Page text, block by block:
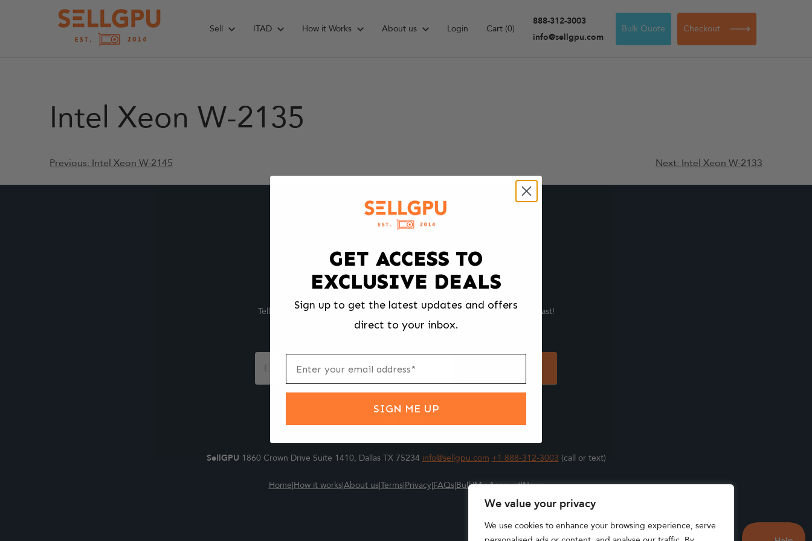
We value your privacy
We use cookies to enhance your browsing experience, serve
Sell ITAD How it Works About us Login Cart (0)
888-312-3003
info@sellgpu.com
Bulk Quote Checkout
Intel Xeon W-2135
Post
navigation
Previous: Intel Xeon W-2145 Next: Intel Xeon W-2133
Tell us what you're selling, pack it and ship it, and get paid upon arrival - Fast!
Footer
Form
SellGPU 1860 Crown Drive Suite 1410, Dallas TX 75234 info@sellgpu.com +1 888-312-3003 (call or text)
Home|How it works|About us|Terms|Privacy|FAQs|Bulk|My Account|News
GET ACCESS TO
EXCLUSIVE DEALS
Sign up to get the latest updates and offers
direct to your inbox.
SIGN ME UP